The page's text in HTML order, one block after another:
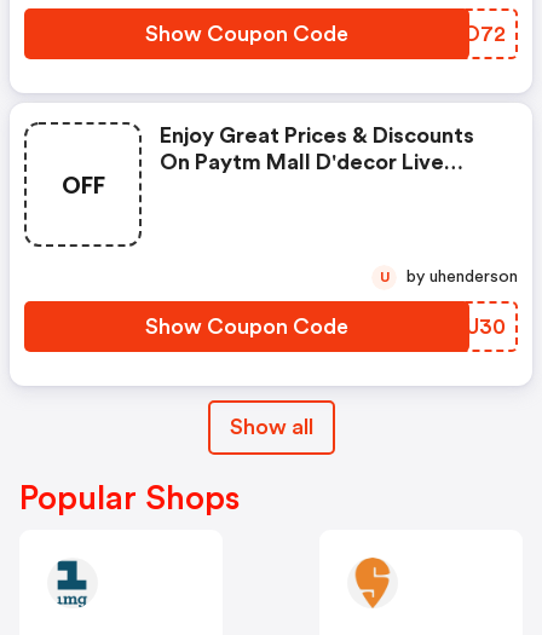
Show Coupon Code FLYO72
OFF
Enjoy Great Prices & Discounts
On Paytm Mall D'decor Live
Show Coupon Code PUBU30
U by uhenderson
Show all
Popular Shops